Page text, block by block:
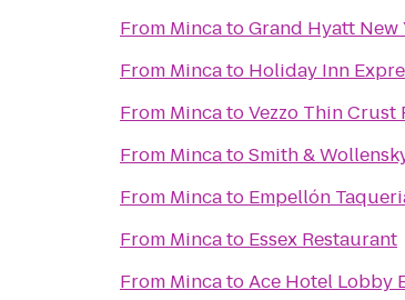
From MincatoGrand Hyatt New
From Mincato Holiday Inn
From MincatoVezzo Thin Crust
From MincatoSmith &
From Mincato Empellón
From Mincato Essex Restaurant
From MincatoAce Hotel Lobby